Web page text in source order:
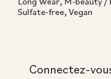
Sulfate-free, Vegan
Connectez-